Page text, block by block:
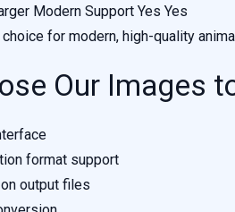
Modern Support Yes Yes
for modern, high-quality
Our Images
format support
output files